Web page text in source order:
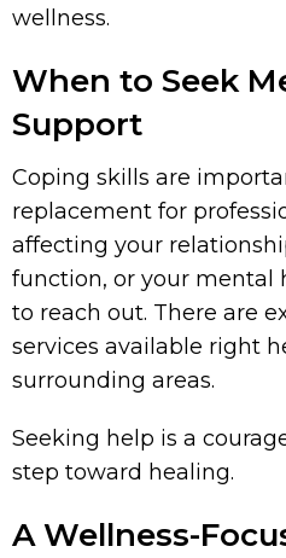
wellness.
When to Seek
Support
Coping skills are
replacement for
affecting your
function, or your mental
to reach out. There are
services available right
surrounding areas.
Seeking help is a
step toward healing.
A Wellness-